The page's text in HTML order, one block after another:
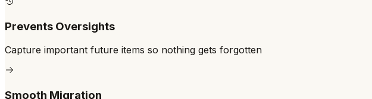
Prevents Oversights
Capture important future items so nothing gets forgotten
Smooth Migration